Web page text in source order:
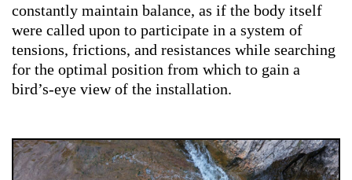
constantly maintain balance, as if the body itself
were called upon to participate in a system of
tensions, frictions, and resistances while searching
for the optimal position from which to gain a
bird’s-eye view of the installation.